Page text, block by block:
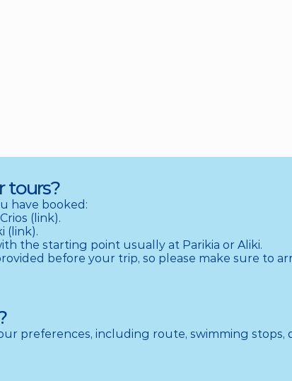
tours?
have booked:
(link).
(link).
the starting point usually at Parikia or Aliki.
before your trip, so please make sure to
preferences, including route, swimming stops,